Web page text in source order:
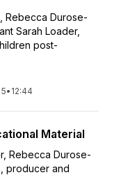
Rebecca Durose-
Sarah Loader,
post-
• 12:44
Material
Rebecca Durose-
producer and